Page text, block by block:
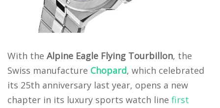
With the Alpine Eagle Flying Tourbillon, the
Swiss manufacture Chopard, which celebrated
its 25th anniversary last year, opens a new
chapter in its luxury sports watch line first